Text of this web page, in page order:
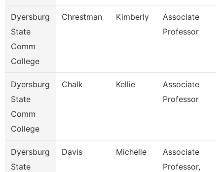
Dyersburg
State
Comm
College
Chrestman Kimberly
Associate
Professor
Dyersburg
State
Comm
College
Chalk Kellie
Associate
Professor
Dyersburg
State
Davis Michelle
Associate
Professor,